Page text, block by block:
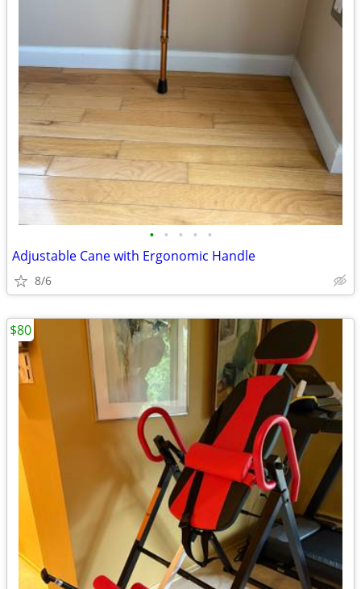
• • • • •
Adjustable Cane with Ergonomic Handle
8/6
$80